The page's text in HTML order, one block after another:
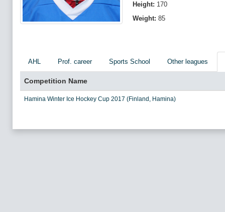
Height: 170
Weight: 85
AHL Prof. career Sports School Other leagues
Competition Name
Hamina Winter Ice Hockey Cup 2017 (Finland, Hamina)